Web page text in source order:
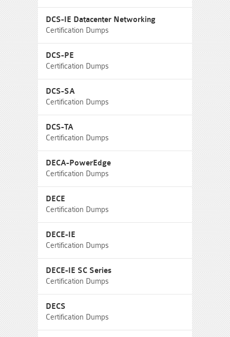
DCS-IE Datacenter Networking
Certification Dumps
DCS-PE
Certification Dumps
DCS-SA
Certification Dumps
DCS-TA
Certification Dumps
DECA-PowerEdge
Certification Dumps
DECE
Certification Dumps
DECE-IE
Certification Dumps
DECE-IE SC Series
Certification Dumps
DECS
Certification Dumps